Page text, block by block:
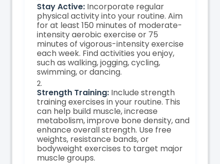
Stay Active: Incorporate regular
physical activity into your routine. Aim
for at least 150 minutes of moderate-
intensity aerobic exercise or 75
minutes of vigorous-intensity exercise
each week. Find activities you enjoy,
such as walking, jogging, cycling,
swimming, or dancing.
Strength Training: Include strength
training exercises in your routine. This
can help build muscle, increase
metabolism, improve bone density, and
enhance overall strength. Use free
weights, resistance bands, or
bodyweight exercises to target major
muscle groups.